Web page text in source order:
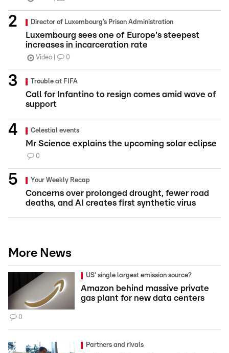
Director of Luxembourg’s Prison Administration
Luxembourg sees one of Europe's steepest
increases in incarceration rate
Video 0
Trouble at FIFA
Call for Infantino to resign comes amid wave of
support
Celestial events
Mr Science explains the upcoming solar eclipse
0
Your Weekly Recap
Concerns over prolonged drought, fewer road
deaths, and AI creates first synthetic virus
More News
US' single largest emission source?
Amazon behind massive private
gas plant for new data centers
0
Partners and rivals